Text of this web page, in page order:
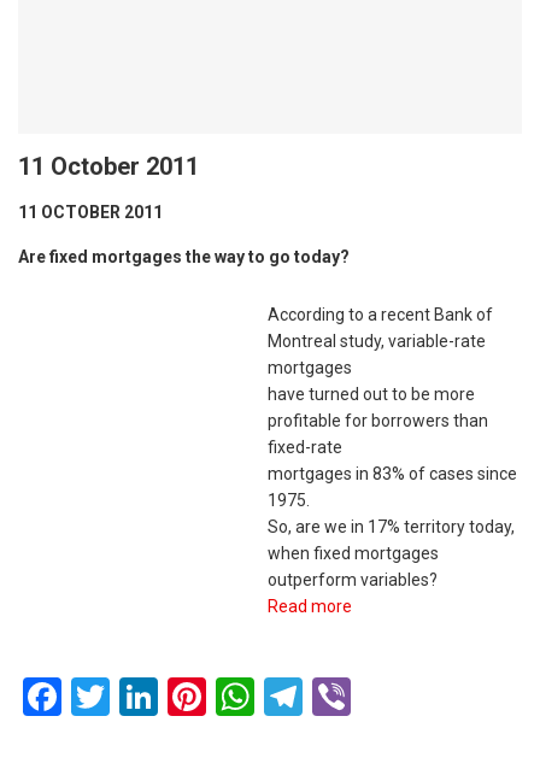
11 October 2011
11 OCTOBER 2011
Are fixed mortgages the way to go today?
According to a recent Bank of
Montreal study, variable-rate
mortgages
have turned out to be more
profitable for borrowers than
fixed-rate
mortgages in 83% of cases since
1975.
So, are we in 17% territory today,
when fixed mortgages
outperform variables?
Read more
Facebook
Twitter
LinkedIn
Pinterest
WhatsApp
Telegram